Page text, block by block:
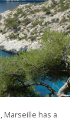
Marseille has a